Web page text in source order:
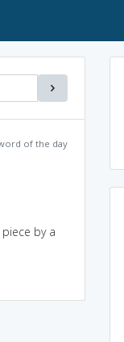
of the day
by a